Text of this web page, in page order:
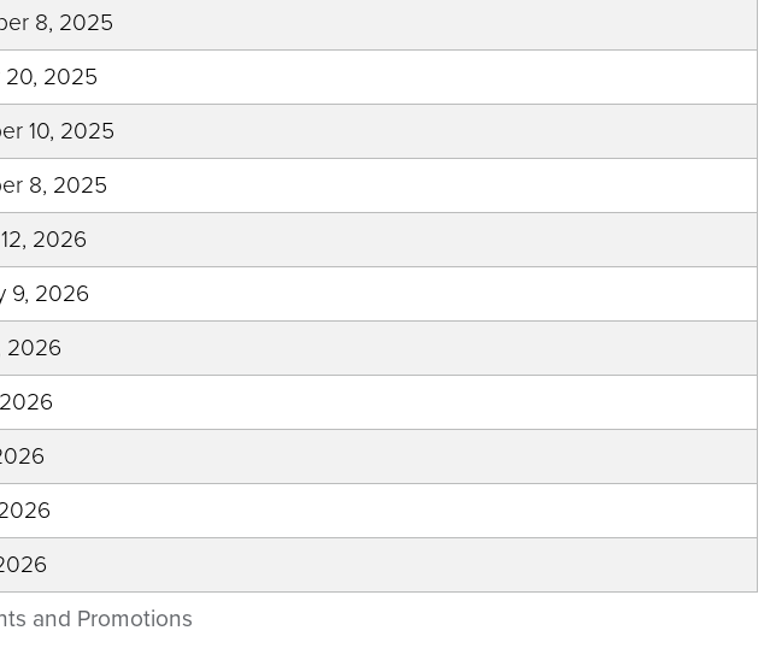
and Promotions
8, 2025
20, 2025
10, 2025
8, 2025
2026
9, 2026
2026